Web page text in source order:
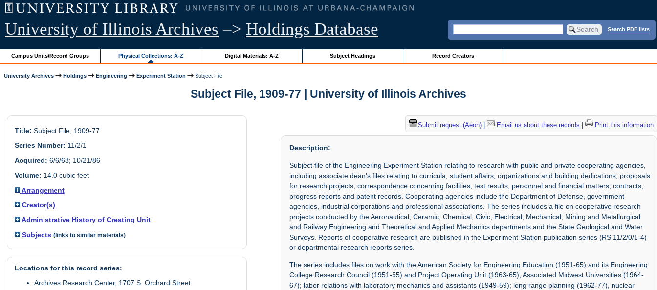
University of Illinois Archives –> Holdings Database Search PDF lists
Campus Units/Record Groups Physical Collections: A-Z Digital Materials: A-Z Subject Headings Record Creators
University Archives Holdings Engineering Experiment Station Subject File
Subject File, 1909-77 | University of Illinois Archives
Title: Subject File, 1909-77
Series Number: 11/2/1
Acquired: 6/6/68; 10/21/86
Volume: 14.0 cubic feet
Arrangement
Creator(s)
Administrative History of Creating Unit
Subjects (links to similar materials)
Locations for this record series:
Archives Research Center, 1707 S. Orchard Street
Submit request (Aeon)| Email us about these records Print this information
Description:
Subject file of the Engineering Experiment Station relating to research with public and private cooperating agencies,
including associate dean's files relating to curricula, student affairs, organizations and building dedications; proposals
for research projects; correspondence concerning facilities, test results, personnel and financial matters; contracts;
progress reports and patent records. Cooperating agencies include the Department of Defense, government
agencies, industrial corporations and professional associations. The series includes a file on cooperative research
projects conducted by the Aeronautical, Ceramic, Chemical, Civic, Electrical, Mechanical, Mining and Metallurgical
and Railway Engineering and Theoretical and Applied Mechanics departments and the State Geological and Water
Surveys. Reports of cooperative research are published in the Experiment Station publication series (RS 11/2/0/1-4)
or departmental research reports series.
The series includes files on work with the American Society for Engineering Education (1951-65) and its Engineering
College Research Council (1951-55) and Project Operating Unit (1963-65); Associated Midwest Universities (1964-
67); labor relations with laboratory mechanics and assistants (1949-59); long range planning (1962-77), nuclear